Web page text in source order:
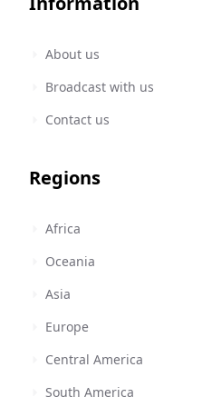
About us
Broadcast with us
Contact us
Regions
Africa
Oceania
Asia
Europe
Central America
South America